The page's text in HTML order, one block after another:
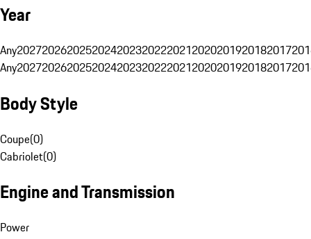
Year
Any20272026202520242023202220212020201920182017
Any20272026202520242023202220212020201920182017
Body Style
Coupe(0)
Cabriolet(0)
Engine and Transmission
Power